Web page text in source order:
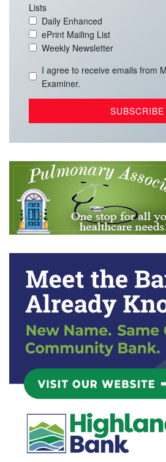
Lists
Daily Enhanced
ePrint Mailing List
Weekly Newsletter
I agree to receive emails from
Examiner.